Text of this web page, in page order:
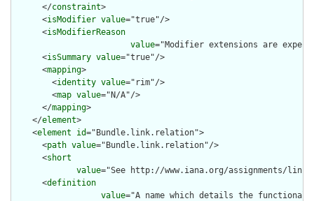
      </
constraint>
      <
isModifier value="true"/>
      <
isModifierReason
value="Modifier extensions are
      <
isSummary value="true"/>
      <
mapping>
        <
identity value="rim"/>
        <
map value="N/A"/>
      </
mapping>
    </
element>
    <
element id="Bundle.link.relation">
      <
path value="Bundle.link.relation"/>
      <
short
value="See http://www.iana.org/assignments/
      <
definition
value="A name which details the